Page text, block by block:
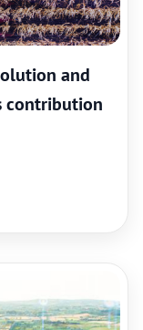
and
contribution